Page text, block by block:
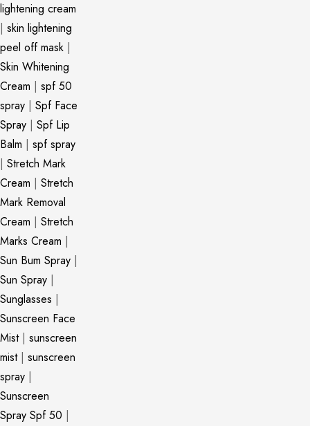
lightening cream
| skin lightening
peel off mask |
Skin Whitening
Cream | spf 50
spray | Spf Face
Spray | Spf Lip
Balm | spf spray
| Stretch Mark
Cream | Stretch
Mark Removal
Cream | Stretch
Marks Cream |
Sun Bum Spray |
Sun Spray |
Sunglasses |
Sunscreen Face
Mist| sunscreen
mist| sunscreen
spray |
Sunscreen
Spray Spf 50 |